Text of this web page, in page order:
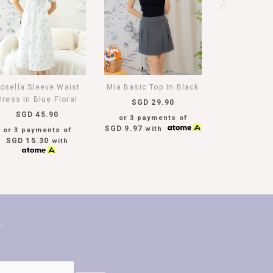
Sleeve Waist
In Blue Floral
SGD 45.90
or 3 payments of
SGD 15.30 with
Mia Basic Top In Black
SGD 29.90
or 3 payments of
SGD 9.97 with